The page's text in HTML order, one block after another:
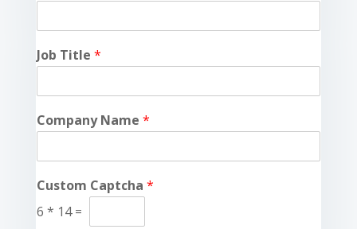
Job Title *
Company Name *
Custom Captcha *
6 * 14 =